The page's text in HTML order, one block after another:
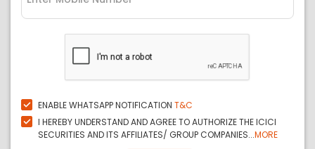
ENABLE WHATSAPP NOTIFICATION T&C
I HEREBY UNDERSTAND AND AGREE TO AUTHORIZE THE ICICI
SECURITIES AND ITS AFFILIATES/ GROUP COMPANIES...MORE